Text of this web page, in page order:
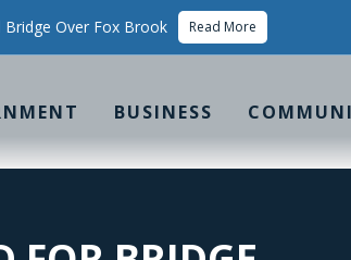
Over Fox Brook Read More
BUSINESS